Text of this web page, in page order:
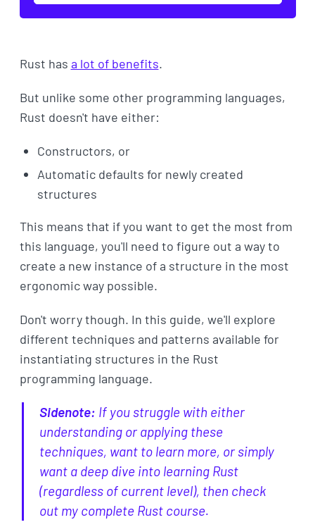
Rust has a lot of benefits.
But unlike some other programming languages,
Rust doesn't have either:
Constructors, or
Automatic defaults for newly created
structures
This means that if you want to get the most from
this language, you'll need to figure out a way to
create a new instance of a structure in the most
ergonomic way possible.
Don't worry though. In this guide, we'll explore
different techniques and patterns available for
instantiating structures in the Rust
programming language.
Sidenote: If you struggle with either
understanding or applying these
techniques, want to learn more, or simply
want a deep dive into learning Rust
(regardless of current level), then check
out my complete Rust course.